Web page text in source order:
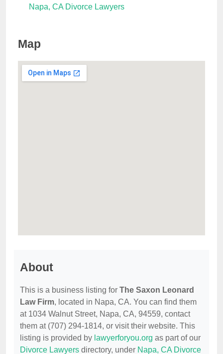
Napa, CA Divorce Lawyers
Map
About
This is a business listing for The Saxon Leonard
Law Firm, located in Napa, CA. You can find them
at 1034 Walnut Street, Napa, CA, 94559, contact
them at (707) 294-1814, or visit their website. This
listing is provided by lawyerforyou.org as part of our
Divorce Lawyers directory, under Napa, CA Divorce